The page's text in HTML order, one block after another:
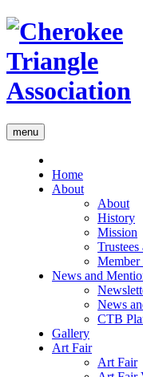
menu
Home
About
About
History
Mission
Member
News and
News
CTB
Gallery
Art Fair
Art Fair